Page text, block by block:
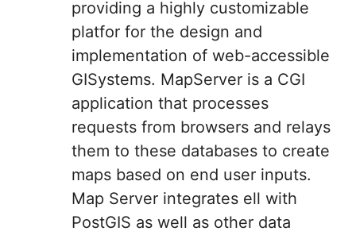
providing a highly customizable
platfor for the design and
implementation of web-accessible
GISystems. MapServer is a CGI
application that processes
requests from browsers and relays
them to these databases to create
maps based on end user inputs.
Map Server integrates ell with
PostGIS as well as other data